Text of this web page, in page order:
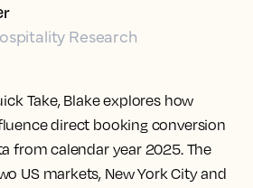
Take, Blake explores how
direct booking conversion
from calendar year 2025. The
US markets, New York City and
Research